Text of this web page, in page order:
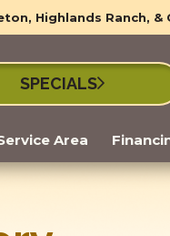
Highlands Ranch, &
SPECIALS
Area